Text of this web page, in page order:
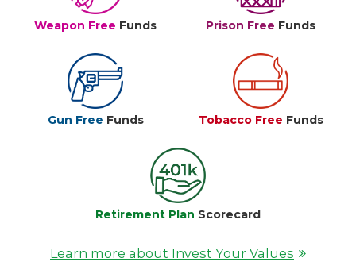
Weapon Free Funds Prison Free Funds
Gun Free Funds Tobacco Free Funds
Retirement Plan Scorecard
Learn more about Invest Your Values